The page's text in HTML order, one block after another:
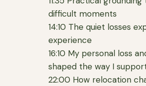
difficult moments
14:10 The quiet losses
experience
16:10 My personal loss
shaped the way I
22:00 How relocation